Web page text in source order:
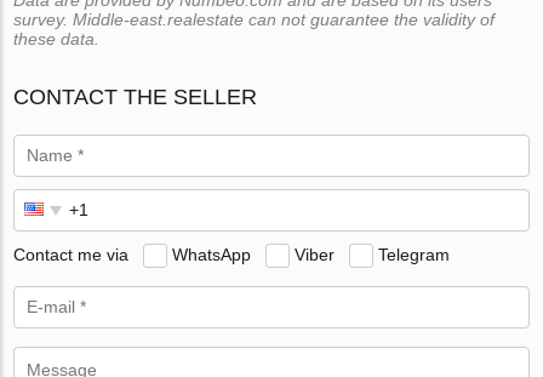
survey. Middle-east.realestate can not guarantee the validity of
these data.
CONTACT THE SELLER
Contact me via WhatsApp Viber Telegram